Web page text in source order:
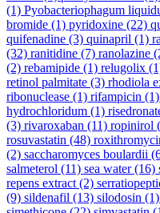
(1) Pyobacteriophagum
bromide (1) pyridoxine (22)
quifenadine (3) quinapril (1)
(32) ranitidine (7) ranolazine
(2) rebamipide (1) relugolix
retinol palmitate (3) rhodiola
ribonuclease (1) rifampicin (1)
hydrochloridum (1)
(3) rivaroxaban (11) ropinirol
rosuvastatin (48)
(2) saccharomyces boulardii
salmeterol (11) sea water(16)
repens extract (2)
(9) sildenafil (13) silodosin (1)